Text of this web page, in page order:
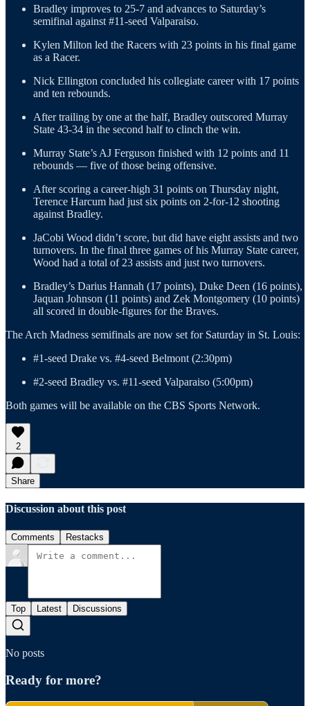
Bradley improves to 25-7 and advances to Saturday’s
semifinal against #11-seed Valparaiso.
Kylen Milton led the Racers with 23 points in his final game
as a Racer.
Nick Ellington concluded his collegiate career with 17 points
and ten rebounds.
After trailing by one at the half, Bradley outscored Murray
State 43-34 in the second half to clinch the win.
Murray State’s AJ Ferguson finished with 12 points and 11
rebounds — five of those being offensive.
After scoring a career-high 31 points on Thursday night,
Terence Harcum had just six points on 2-for-12 shooting
against Bradley.
JaCobi Wood didn’t score, but did have eight assists and two
turnovers. In the final three games of his Murray State career,
Wood had a total of 23 assists and just two turnovers.
Bradley’s Darius Hannah (17 points), Duke Deen (16 points),
Jaquan Johnson (11 points) and Zek Montgomery (10 points)
all scored in double-figures for the Braves.
The Arch Madness semifinals are now set for Saturday in St. Louis:
#1-seed Drake vs. #4-seed Belmont (2:30pm)
#2-seed Bradley vs. #11-seed Valparaiso (5:00pm)
Both games will be available on the CBS Sports Network.
2
Share
Discussion about this post
Comments Restacks
Top Latest Discussions
No posts
Ready for more?